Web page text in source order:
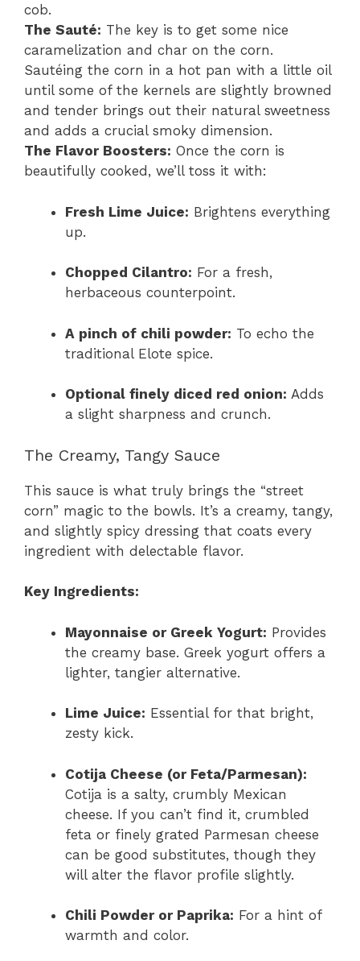
cob.
The Sauté: The key is to get some nice
caramelization and char on the corn.
Sautéing the corn in a hot pan with a little oil
until some of the kernels are slightly browned
and tender brings out their natural sweetness
and adds a crucial smoky dimension.
The Flavor Boosters: Once the corn is
beautifully cooked, we’ll toss it with:
Fresh Lime Juice: Brightens everything
up.
Chopped Cilantro: For a fresh,
herbaceous counterpoint.
A pinch of chili powder: To echo the
traditional Elote spice.
Optional finely diced red onion: Adds
a slight sharpness and crunch.
The Creamy, Tangy Sauce
This sauce is what truly brings the “street
corn” magic to the bowls. It’s a creamy, tangy,
and slightly spicy dressing that coats every
ingredient with delectable flavor.
Key Ingredients:
Mayonnaise or Greek Yogurt: Provides
the creamy base. Greek yogurt offers a
lighter, tangier alternative.
Lime Juice: Essential for that bright,
zesty kick.
Cotija Cheese (or Feta/Parmesan):
Cotija is a salty, crumbly Mexican
cheese. If you can’t find it, crumbled
feta or finely grated Parmesan cheese
can be good substitutes, though they
will alter the flavor profile slightly.
Chili Powder or Paprika: For a hint of
warmth and color.